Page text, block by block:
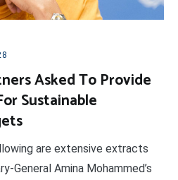
Asked To Provide
Sustainable
are extensive extracts
General Amina Mohammed’s